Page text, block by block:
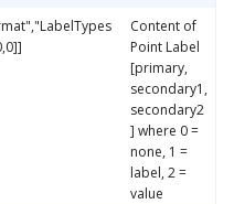
Content of
Point Label
[primary,
secondary1,
secondary2
] where 0 =
none, 1 =
label, 2 =
value